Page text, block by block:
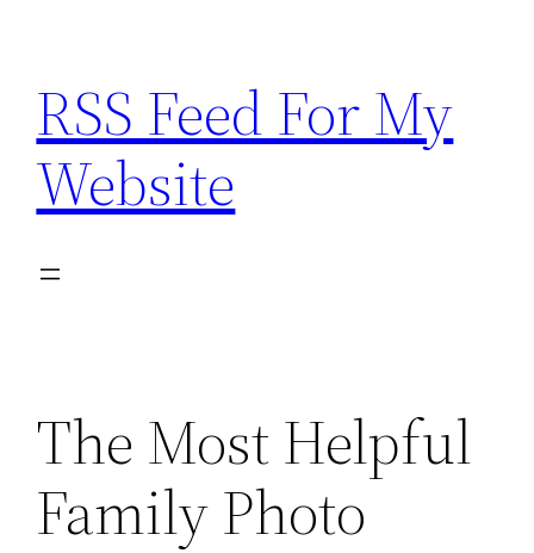
content
RSS Feed For My
Website
The Most Helpful
Family Photo